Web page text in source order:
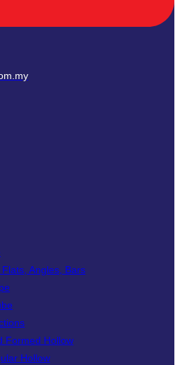
Angles, Bars
Formed Hollow
Hollow